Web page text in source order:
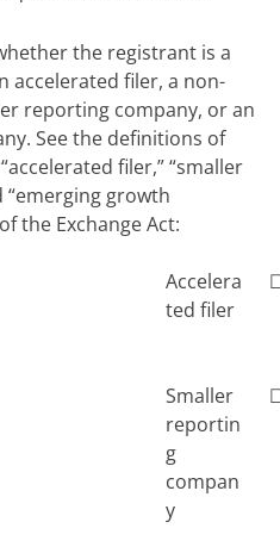
the registrant is a
accelerated filer, a non-
reporting company, or an
See the definitions of
filer,” “smaller
growth
the Exchange Act:
Accelera
ted filer
Smaller
reportin
g
compan
y